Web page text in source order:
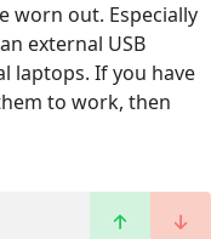
worn out. Especially
external USB
laptops. If you have
to work, then